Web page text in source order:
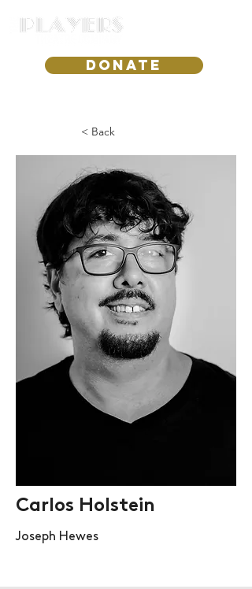
DONATE
< Back
Carlos Holstein
Joseph Hewes